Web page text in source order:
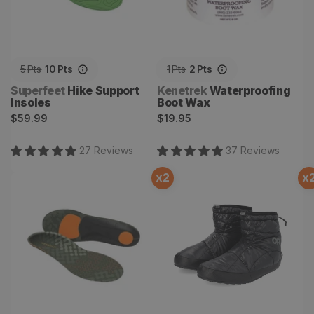
5Pts 10 Pts
Vendor:
Superfeet Hike Support
Insoles
Regular
$59.99
27 Reviews
1Pts 2 Pts
Vendor:
Kenetrek Waterproofing
Boot Wax
Regular
$19.95
37 Reviews
x2 x
Tundra Trax Booties